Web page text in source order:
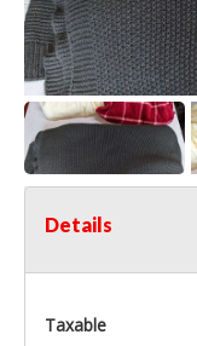
Details
Taxable